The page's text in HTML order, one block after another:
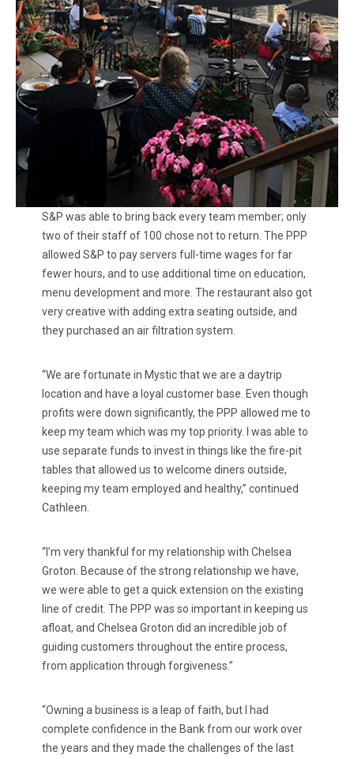
S&P was able to bring back every team member; only
two of their staff of 100 chose not to return. The PPP
allowed S&P to pay servers full-time wages for far
fewer hours, and to use additional time on education,
menu development and more. The restaurant also got
very creative with adding extra seating outside, and
they purchased an air filtration system.
“We are fortunate in Mystic that we are a daytrip
location and have a loyal customer base. Even though
profits were down significantly, the PPP allowed me to
keep my team which was my top priority. I was able to
use separate funds to invest in things like the fire-pit
tables that allowed us to welcome diners outside,
keeping my team employed and healthy,” continued
Cathleen.
“I’m very thankful for my relationship with Chelsea
Groton. Because of the strong relationship we have,
we were able to get a quick extension on the existing
line of credit. The PPP was so important in keeping us
afloat, and Chelsea Groton did an incredible job of
guiding customers throughout the entire process,
from application through forgiveness.”
“Owning a business is a leap of faith, but I had
complete confidence in the Bank from our work over
the years and they made the challenges of the last